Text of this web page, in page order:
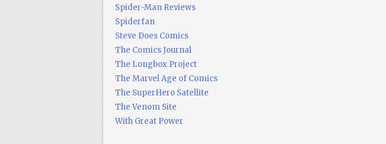
Spider-Man Reviews
Spiderfan
Steve Does Comics
The Comics Journal
The Longbox Project
The Marvel Age of Comics
The SuperHero Satellite
The Venom Site
With Great Power